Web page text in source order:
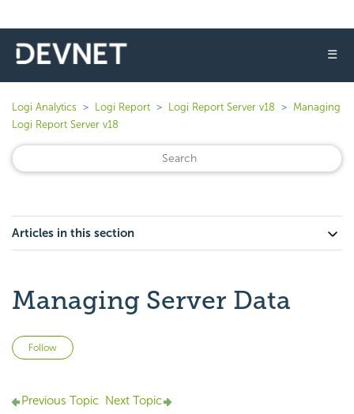
☰
Logi Analytics Logi Report Logi Report Server v18
Managing
Logi Report Server v18
Articles in this section
Managing Server Data
Follow
Previous Topic Next Topic